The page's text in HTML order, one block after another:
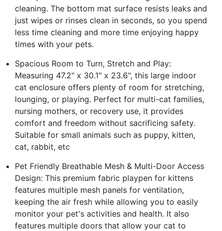
cleaning. The bottom mat surface resists leaks and
just wipes or rinses clean in seconds, so you spend
less time cleaning and more time enjoying happy
times with your pets.
Spacious Room to Turn, Stretch and Play:
Measuring 47.2" x 30.1" x 23.6", this large indoor
cat enclosure offers plenty of room for stretching,
lounging, or playing. Perfect for multi-cat families,
nursing mothers, or recovery use, it provides
comfort and freedom without sacrificing safety.
Suitable for small animals such as puppy, kitten,
cat, rabbit, etc
Pet Friendly Breathable Mesh & Multi-Door Access
Design: This premium fabric playpen for kittens
features multiple mesh panels for ventilation,
keeping the air fresh while allowing you to easily
monitor your pet's activities and health. It also
features multiple doors that allow your cat to